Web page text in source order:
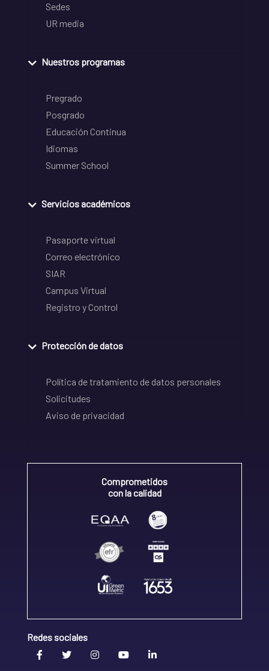
Sedes
UR media
Nuestros programas
Pregrado
Posgrado
Educación Continua
Idiomas
Summer School
Servicios académicos
Pasaporte virtual
Correo electrónico
SIAR
Campus Virtual
Registro y Control
Protección de datos
Política de tratamiento de datos personales
Solicitudes
Aviso de privacidad
Comprometidos
con la calidad
Redes sociales